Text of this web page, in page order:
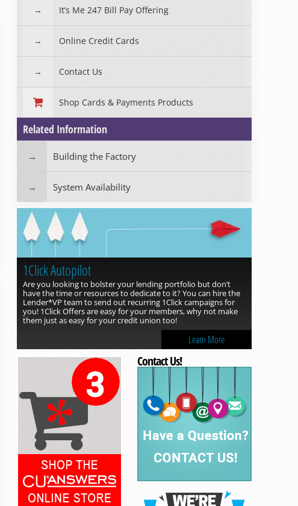
Read more »
It’s Me 247 Bill Pay Offering
Online Credit Cards
Contact Us
Shop Cards & Payments Products
Related Information
Building the Factory
System Availability
1Click Autopilot
Are you looking to bolster your lending portfolio but don’t
have the time or resources to dedicate to it? You can hire the
Lender*VP team to send out recurring 1Click campaigns for
you! 1Click Offers are easy for your members, why not make
them just as easy for your credit union too!
Learn More
Contact Us!